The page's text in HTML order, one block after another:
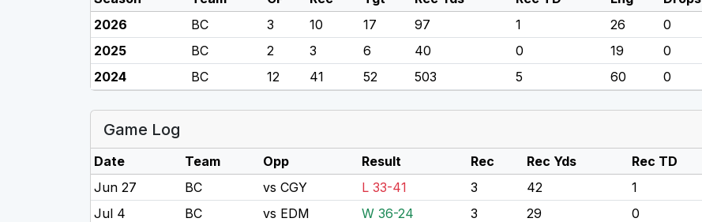
2026
BC 3 10 17 97 1 26 0
2025
BC 2 3 6 40 0 19 0
2024
BC 12 41 52 503 5 60 0
Game Log
Date Team Opp Result Rec Rec Yds Rec TD
Jun 27
BC vs CGY L 33-41 3 42 1
Jul 4
BC vs EDM W 36-24 3 29 0